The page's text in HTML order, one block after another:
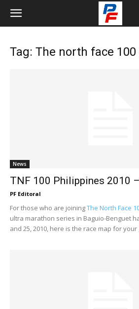
Tag: The north face 100
News
TNF 100 Philippines 2010
PF Editoral
For those who are joiningThe North Face
ultra marathon series in Baguio-Benguet
and 25, 2010, here is the race map for your